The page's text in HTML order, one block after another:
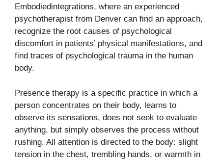
Embodiedintegrations, where an experienced
psychotherapist from Denver can find an approach,
recognize the root causes of psychological
discomfort in patients’ physical manifestations, and
find traces of psychological trauma in the human
body.
Presence therapy is a specific practice in which a
person concentrates on their body, learns to
observe its sensations, does not seek to evaluate
anything, but simply observes the process without
rushing. All attention is directed to the body: slight
tension in the chest, trembling hands, or warmth in